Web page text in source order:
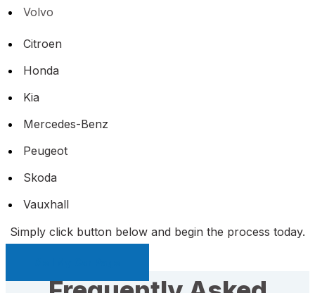
Volvo
Citroen
Honda
Kia
Mercedes-Benz
Peugeot
Skoda
Vauxhall
Simply click button below and begin the process today.